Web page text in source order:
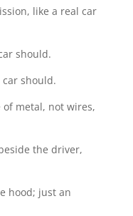
like a real car
should.
should.
of metal, not wires,
the driver,
hood; just an